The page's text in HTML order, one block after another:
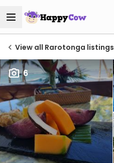
View all Rarotonga listings
6